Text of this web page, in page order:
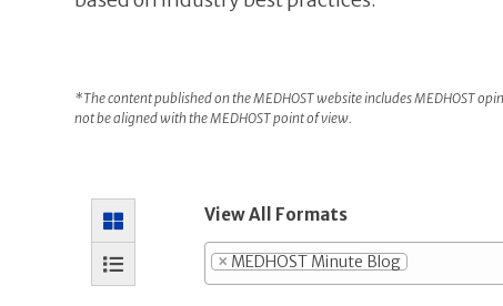
*The content published on the MEDHOST website includes MEDHOST
not be aligned with the MEDHOST point of view.
View All Formats
× MEDHOST Minute Blog